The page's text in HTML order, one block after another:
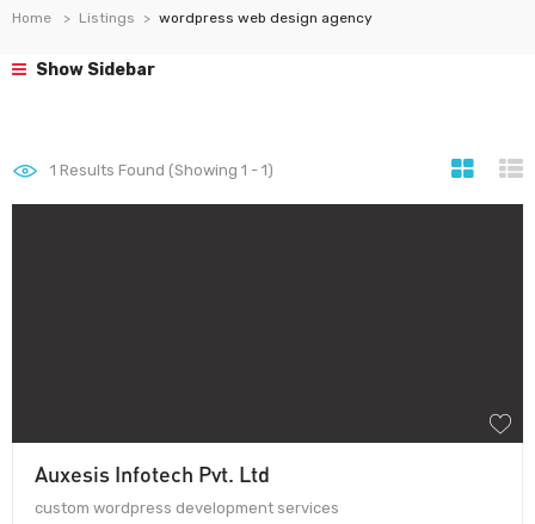
Home Listings wordpress web design agency
Show Sidebar
1 Results Found (Showing 1 - 1)
Auxesis Infotech Pvt. Ltd
custom wordpress development services